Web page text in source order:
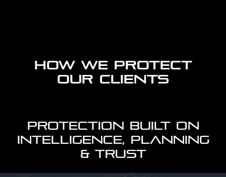
HOW WE PROTECT
OUR CLIENTS
PROTECTION BUILT ON
INTELLIGENCE, PLANNING
& TRUST